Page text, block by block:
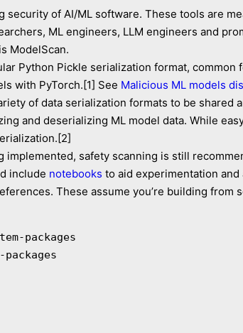
security of AI/ML software. These tools are
ML engineers, LLM engineers and
is ModelScan.
Python Pickle serialization format,
with PyTorch.[1] See Malicious ML models
of data serialization formats to be
and deserializing ML model data. While
safety scanning is still
include notebooks to aid experimentation and
These assume you’re building from
packages